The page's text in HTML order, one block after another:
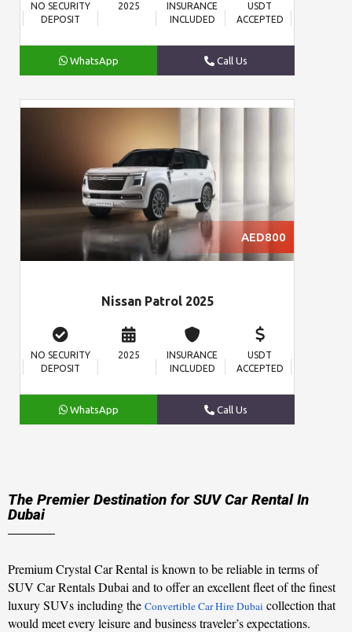
NO SECURITY
DEPOSIT
2025
INSURANCE
INCLUDED
USDT
ACCEPTED
WhatsApp Call Us
AED800
Nissan Patrol 2025
NO SECURITY
DEPOSIT
2025
INSURANCE
INCLUDED
USDT
ACCEPTED
WhatsApp Call Us
The Premier Destination for SUV Car Rental In
Dubai
Premium Crystal Car Rental is known to be reliable in terms of
SUV Car Rentals Dubai and to offer an excellent fleet of the finest
luxury SUVs including the Convertible Car Hire Dubai collection that
would meet every leisure and business traveler’s expectations.